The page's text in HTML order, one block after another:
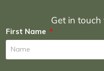
Get in
First Name